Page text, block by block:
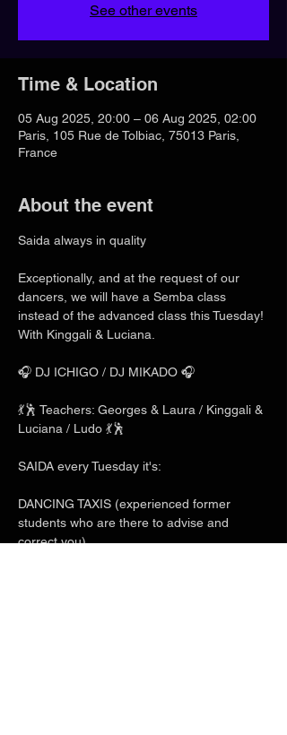
See other events
Time & Location
05 Aug 2025, 20:00 – 06 Aug 2025, 02:00
Paris, 105 Rue de Tolbiac, 75013 Paris,
France
About the event
Saida always in quality
Exceptionally, and at the request of our
dancers, we will have a Semba class
instead of the advanced class this Tuesday!
With Kinggali & Luciana.
🎧 DJ ICHIGO / DJ MIKADO 🎧
💃🕺 Teachers: Georges & Laura / Kinggali &
Luciana / Ludo 💃🕺
SAIDA every Tuesday it's:
DANCING TAXIS (experienced former
students who are there to advise and
correct you)